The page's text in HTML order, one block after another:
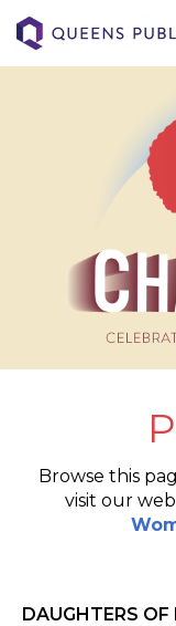
Browse this
visit our
DAUGHTERS